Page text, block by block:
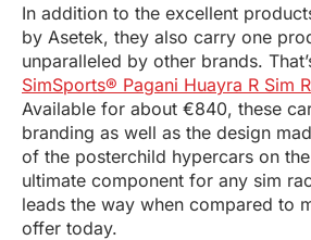
In addition to the excellent
by Asetek, they also carry one
unparalleled by other brands.
SimSports® Pagani Huayra R Sim
Available for about €840, these
branding as well as the design
of the posterchild hypercars on
ultimate component for any sim
leads the way when compared to
offer today.